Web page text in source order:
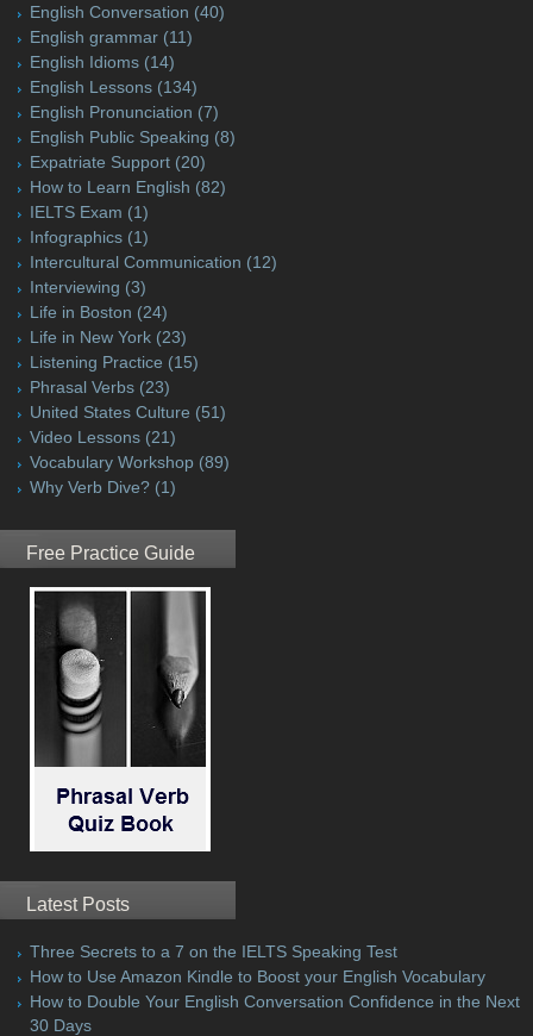
English Conversation (40)
English grammar (11)
English Idioms (14)
English Lessons (134)
English Pronunciation (7)
English Public Speaking (8)
Expatriate Support (20)
How to Learn English (82)
IELTS Exam (1)
Infographics (1)
Intercultural Communication (12)
Interviewing (3)
Life in Boston (24)
Life in New York (23)
Listening Practice (15)
Phrasal Verbs (23)
United States Culture (51)
Video Lessons (21)
Vocabulary Workshop (89)
Why Verb Dive? (1)
Free Practice Guide
Latest Posts
Three Secrets to a 7 on the IELTS Speaking Test
How to Use Amazon Kindle to Boost your English Vocabulary
How to Double Your English Conversation Confidence in the Next
30 Days